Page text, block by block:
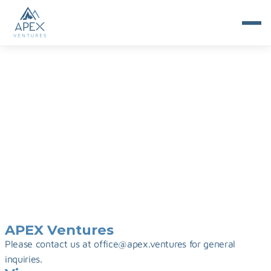
APEX Ventures
Please contact us at office@apex.ventures for general
inquiries.